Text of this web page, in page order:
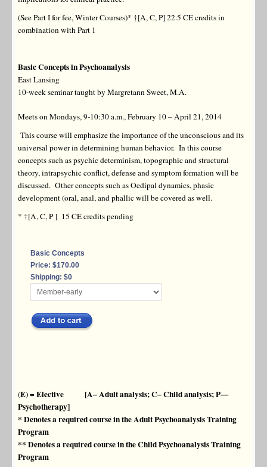
(See Part I for fee, Winter Courses)* †[A, C, P] 22.5 CE credits in
combination with Part 1
BasicConcepts in Psychoanalysis
East Lansing
10-week seminar taught by Margretann Sweet, M.A.
Meets on Mondays, 9-10:30 a.m., February 10 – April 21, 2014
This course will emphasize the importance of the unconscious and its
universal power in determining human behavior. In this course
concepts such as psychic determinism, topographic and structural
theory, intrapsychic conflict, defense and symptom formation will be
discussed. Other concepts such as Oedipal dynamics, phasic
development (oral, anal, and phallic will be covered as well.
* †[A, C, P ] 15 CE credits pending
Basic Concepts
Price: $170.00
Shipping: $0
(E) = Elective [A– Adult analysis; C– Child analysis; P—
Psychotherapy]
* Denotes a required course in the Adult Psychoanalysis Training
Program
** Denotes a required course in the Child Psychoanalysis Training
Program